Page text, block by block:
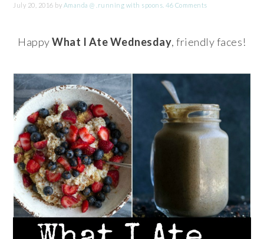
July 20, 2016 by Amanda @ .running with spoons. 46 Comments
HappyWhat I Ate Wednesday, friendly faces!